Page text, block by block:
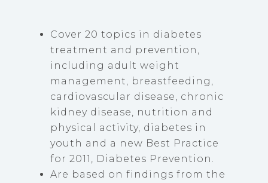
Cover 20 topics in diabetes
treatment and prevention,
including adult weight
management, breastfeeding,
cardiovascular disease, chronic
kidney disease, nutrition and
physical activity, diabetes in
youth and a new Best Practice
for 2011, Diabetes Prevention.
Are based on findings from the